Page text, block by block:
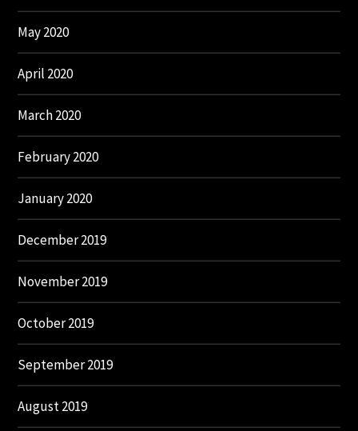
May 2020
April 2020
March 2020
February 2020
January 2020
December 2019
November 2019
October 2019
September 2019
August 2019